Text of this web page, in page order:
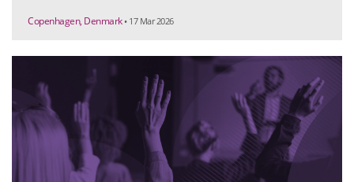
Copenhagen, Denmark • 17 Mar 2026